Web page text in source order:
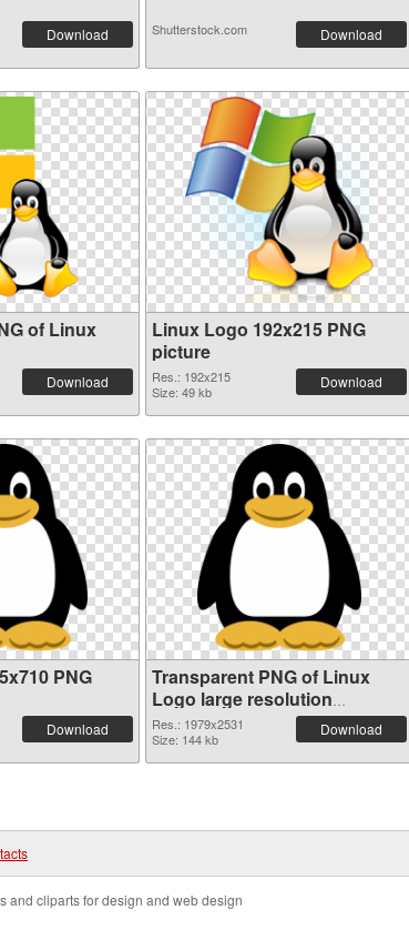
Download Shutterstock.com Download
of Linux
Download
Linux Logo 192x215 PNG
picture
Res.: 192x215
Size: 49 kb
Download
PNG
Download
Transparent PNG of Linux
Logo large resolution
1979x2531
Res.: 1979x2531
Size: 144 kb
Download
and cliparts for design and web design